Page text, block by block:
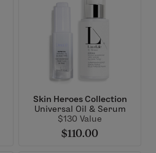
Skin Heroes Collection
Universal Oil & Serum
$130 Value
$110.00